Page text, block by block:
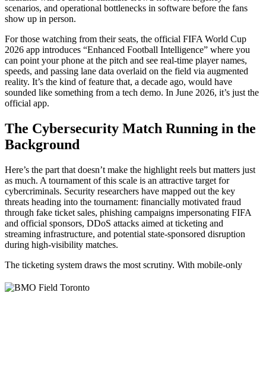
scenarios, and operational bottlenecks in software before the fans
show up in person.
For those watching from their seats, the official FIFA World Cup
2026 app introduces “Enhanced Football Intelligence” where you
can point your phone at the pitch and see real-time player names,
speeds, and passing lane data overlaid on the field via augmented
reality. It’s the kind of feature that, a decade ago, would have
sounded like something from a tech demo. In June 2026, it’s just the
official app.
The Cybersecurity Match Running in the
Background
Here’s the part that doesn’t make the highlight reels but matters just
as much. A tournament of this scale is an attractive target for
cybercriminals. Security researchers have mapped out the key
threats heading into the tournament: financially motivated fraud
through fake ticket sales, phishing campaigns impersonating FIFA
and official sponsors, DDoS attacks aimed at ticketing and
streaming infrastructure, and potential state-sponsored disruption
during high-visibility matches.
The ticketing system draws the most scrutiny. With mobile-only